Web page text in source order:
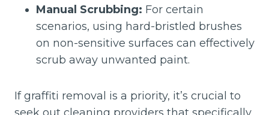
Manual Scrubbing: For certain
scenarios, using hard-bristled brushes
on non-sensitive surfaces can effectively
scrub away unwanted paint.
If graffiti removal is a priority, it’s crucial to